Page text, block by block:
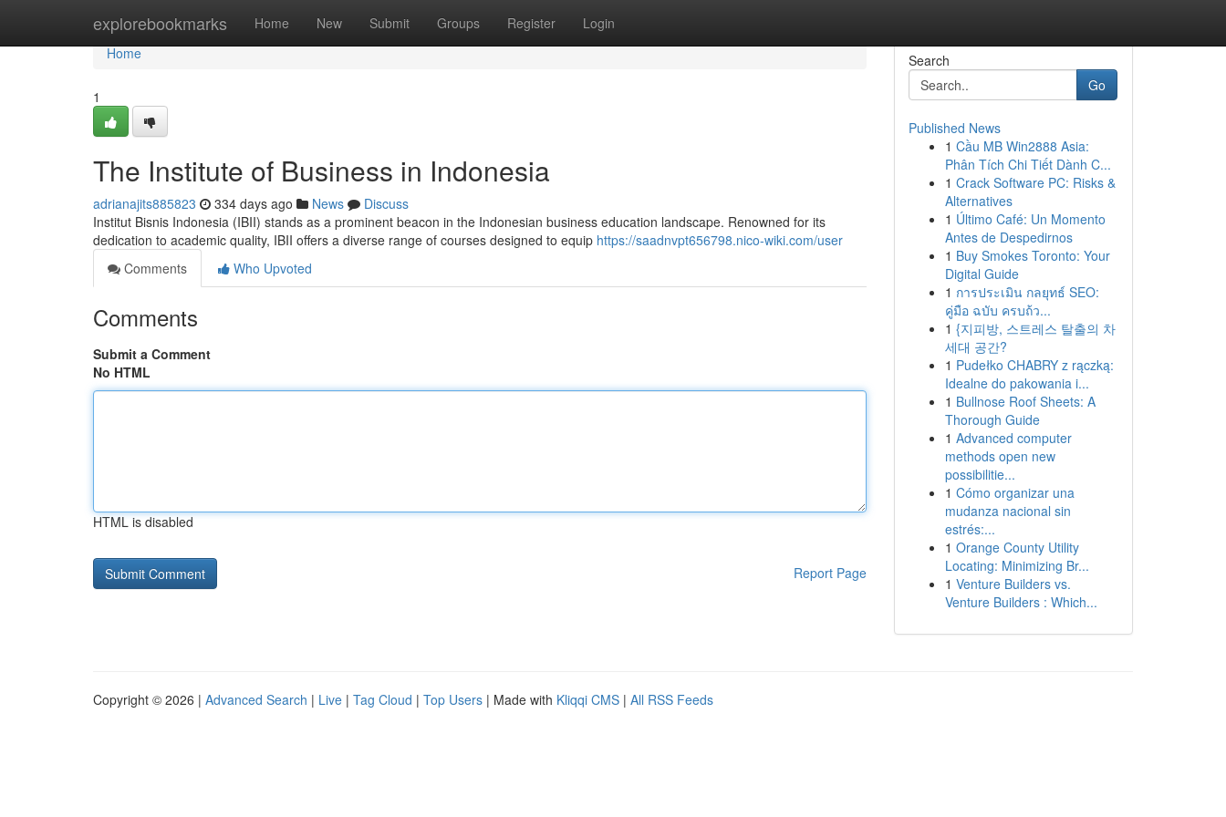
explorebookmarks Home New Submit Groups Register Login
Home
Home
1
The Institute of Business in Indonesia
adrianajits885823 334 days ago News
Discuss
Institut Bisnis Indonesia (IBII) stands as a prominent beacon in the Indonesian business education landscape. Renowned for its
dedication to academic quality, IBII offers a diverse range of courses designed to equip https://saadnvpt656798.nico-wiki.com/user
Comments
Who Upvoted
Comments
Submit a Comment
No HTML
HTML is disabled
Report Page
Search
Go
Published News
1 Cầu MB Win2888 Asia:
Phân Tích Chi Tiết Dành C...
1 Crack Software PC: Risks &
Alternatives
1 Último Café: Un Momento
Antes de Despedirnos
1 Buy Smokes Toronto: Your
Digital Guide
1 การประเมิน กลยุทธ์ SEO:
คู่มือ ฉบับ ครบถ้ว...
1 {지피방, 스트레스 탈출의 차
세대 공간?
1 Pudełko CHABRY z rączką:
Idealne do pakowania i...
1 Bullnose Roof Sheets: A
Thorough Guide
1 Advanced computer
methods open new
possibilitie...
1 Cómo organizar una
mudanza nacional sin
estrés:...
1 Orange County Utility
Locating: Minimizing Br...
1 Venture Builders vs.
Venture Builders : Which...
Copyright © 2026 | Advanced Search | Live | Tag Cloud | Top Users | Made with Kliqqi CMS | All RSS Feeds